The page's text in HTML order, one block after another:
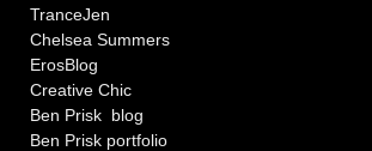
TranceJen
Chelsea Summers
ErosBlog
Creative Chic
Ben Prisk blog
Ben Prisk portfolio